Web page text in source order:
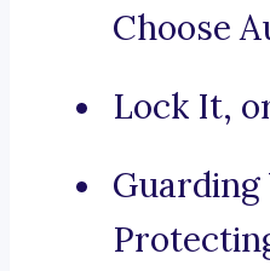
Choose
Lock It,
Guarding